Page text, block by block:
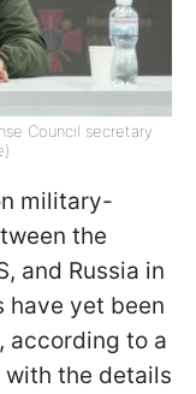
Council secretary
military-
the
and Russia in
have yet been
according to a
the details